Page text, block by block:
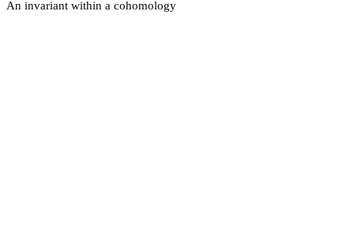
An invariant within a cohomology